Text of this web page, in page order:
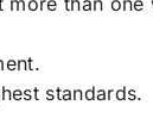
standards.